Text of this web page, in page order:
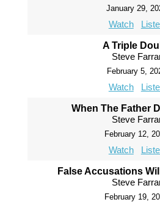
January 29,
Watch
A Triple
Steve
February 5,
Watch
When The Father
Steve
February 12,
Watch
False Accusations
Steve
February 19,